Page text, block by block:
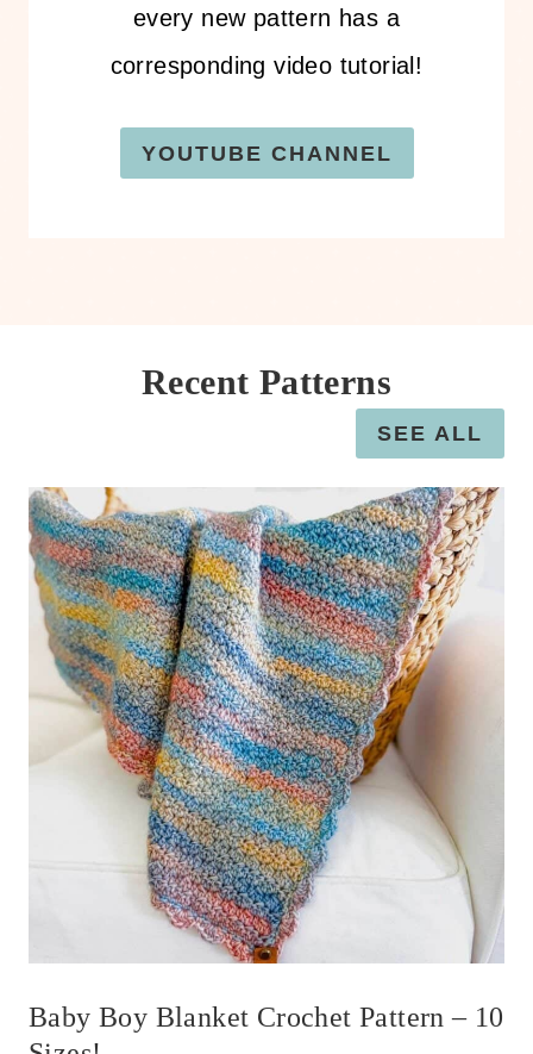
every new pattern has a
corresponding video tutorial!
YOUTUBE CHANNEL
Recent Patterns
SEE ALL
Baby Boy Blanket Crochet Pattern – 10